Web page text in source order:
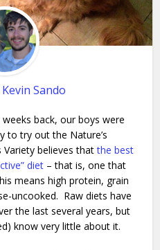
Kevin Sando
back, our boys were
to try out the Nature’s
Variety believes thatthe best
diet – that is, one that
means high protein, grain
uncooked. Raw diets have
the last several years, but
know very little about it.